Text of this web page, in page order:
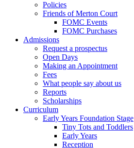
Policies
Friends of Merton Court
FOMC Events
FOMC Purchases
Admissions
Request a prospectus
Open Days
Making an Appointment
Fees
What people say about us
Reports
Scholarships
Curriculum
Early Years Foundation Stage
Tiny Tots and Toddlers
Early Years
Reception